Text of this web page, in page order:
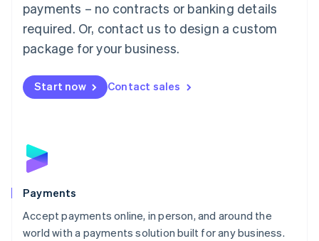
payments – no contracts or banking details
required. Or, contact us to design a custom
package for your business.
Start now Contact sales
Payments
Accept payments online, in person, and around the
world with a payments solution built for any business.
English简体中文
Malta
English
Mexico
Netherlands
NederlandsEnglish
English
Poland
Portugal
PortuguêsEnglish
Romania